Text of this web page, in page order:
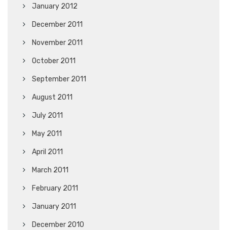
January 2012
December 2011
November 2011
October 2011
September 2011
August 2011
July 2011
May 2011
April 2011
March 2011
February 2011
January 2011
December 2010